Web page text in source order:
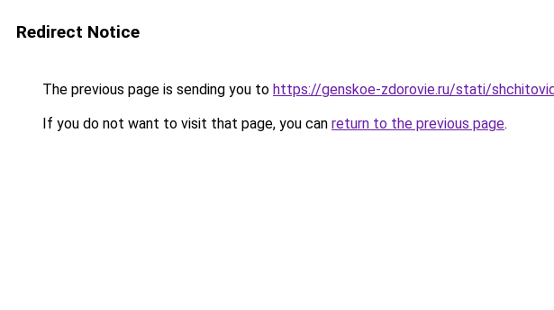
Redirect Notice
The previous page is sending you to https://genskoe-zdorovie.ru/stati/
If you do not want to visit that page, you can return to the previous page.